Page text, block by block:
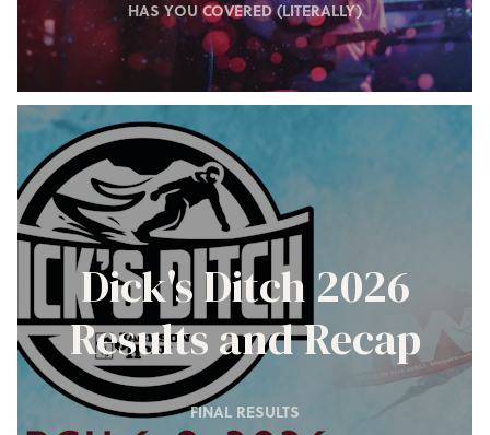
HAS YOU COVERED (LITERALLY)
Dick's Ditch 2026
Results and Recap
FINAL RESULTS